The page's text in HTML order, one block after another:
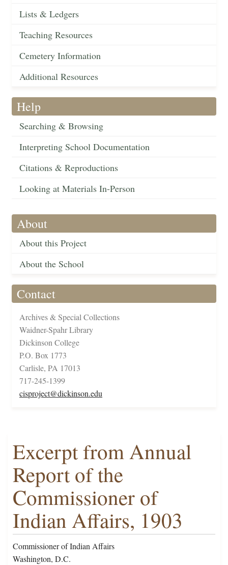
Lists & Ledgers
Teaching Resources
Cemetery Information
Additional Resources
Help
Searching & Browsing
Interpreting School Documentation
Citations & Reproductions
Looking at Materials In-Person
About
About this Project
About the School
Contact
Archives & Special Collections
Waidner-Spahr Library
Dickinson College
P.O. Box 1773
Carlisle, PA 17013
717-245-1399
cisproject@dickinson.edu
Excerpt from Annual
Report of the
Commissioner of
Indian Affairs, 1903
Commissioner of Indian Affairs
Washington, D.C.